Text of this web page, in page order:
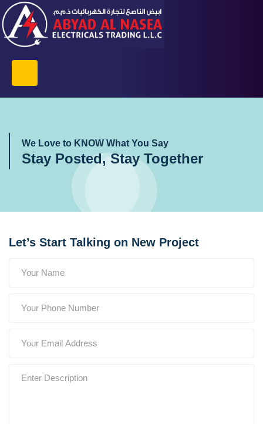
We Love to KNOW What You Say
Stay Posted, Stay Together
Let’s Start Talking on New Project